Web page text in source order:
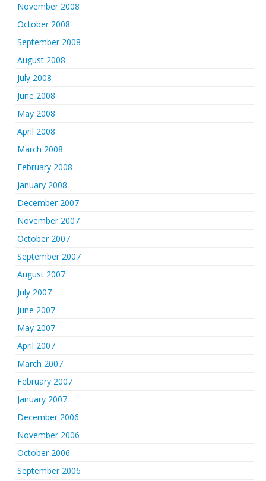
November 2008
October 2008
September 2008
August 2008
July 2008
June 2008
May 2008
April 2008
March 2008
February 2008
January 2008
December 2007
November 2007
October 2007
September 2007
August 2007
July 2007
June 2007
May 2007
April 2007
March 2007
February 2007
January 2007
December 2006
November 2006
October 2006
September 2006